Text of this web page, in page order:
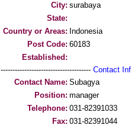
City: surabaya
State:
Country or Areas: Indonesia
Post Code: 60183
Established:
-------------------------------------- Contact
Contact Name: Subagya
Position: manager
Telephone: 031-82391033
Fax: 031-82391044